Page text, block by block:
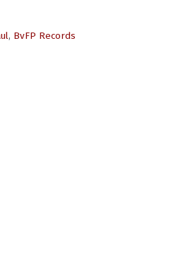
, BvFP Records